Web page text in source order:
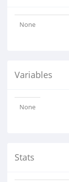
None
Variables
None
Stats